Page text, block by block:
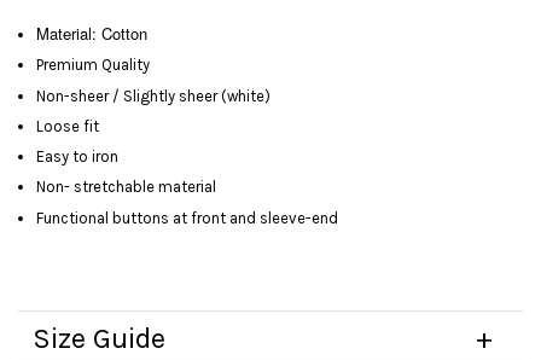
Material: Cotton
Premium Quality
Non-sheer / Slightly sheer (white)
Loose fit
Easy to iron
Non- stretchable material
Functional buttons at front and sleeve-end
Size Guide